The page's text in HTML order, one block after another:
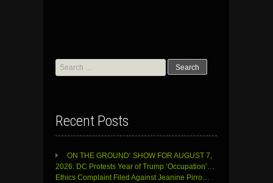
Search
for:
Recent Posts
ON THE GROUND’ SHOW FOR AUGUST 7,
2026: DC Protests Year of Trump ‘Occupation’…
Ethics Complaint Filed Against Jeanine Pirro…